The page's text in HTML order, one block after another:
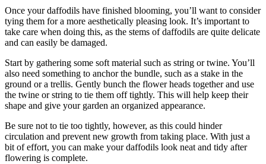
Once your daffodils have finished blooming, you’ll want to consider
tying them for a more aesthetically pleasing look. It’s important to
take care when doing this, as the stems of daffodils are quite delicate
and can easily be damaged.
Start by gathering some soft material such as string or twine. You’ll
also need something to anchor the bundle, such as a stake in the
ground or a trellis. Gently bunch the flower heads together and use
the twine or string to tie them off tightly. This will help keep their
shape and give your garden an organized appearance.
Be sure not to tie too tightly, however, as this could hinder
circulation and prevent new growth from taking place. With just a
bit of effort, you can make your daffodils look neat and tidy after
flowering is complete.